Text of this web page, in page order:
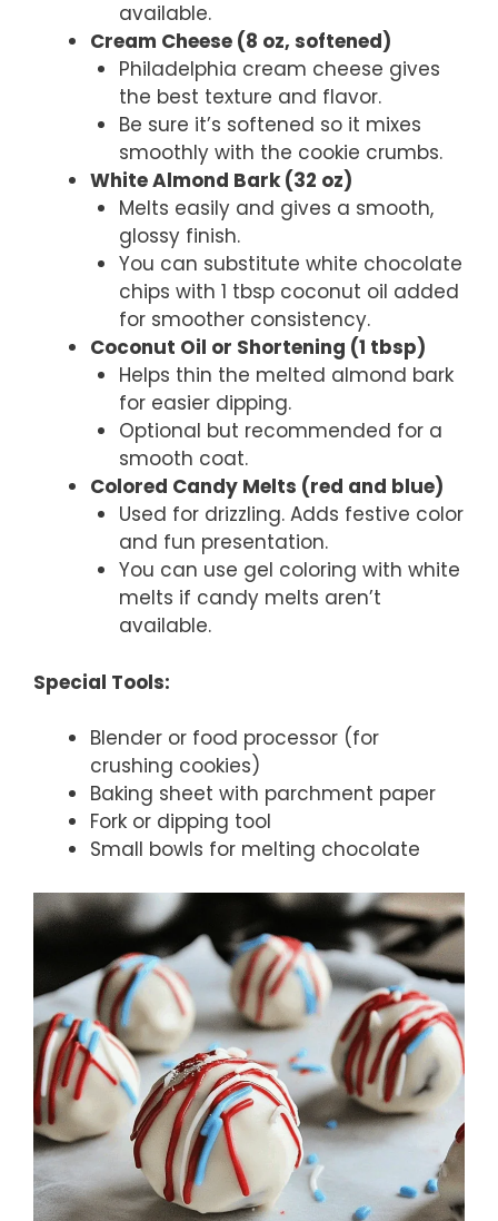
available.
Cream Cheese (8 oz, softened)
Philadelphia cream cheese gives
the best texture and flavor.
Be sure it’s softened so it mixes
smoothly with the cookie crumbs.
White Almond Bark (32 oz)
Melts easily and gives a smooth,
glossy finish.
You can substitute white chocolate
chips with 1 tbsp coconut oil added
for smoother consistency.
Coconut Oil or Shortening (1 tbsp)
Helps thin the melted almond bark
for easier dipping.
Optional but recommended for a
smooth coat.
Colored Candy Melts (red and blue)
Used for drizzling. Adds festive color
and fun presentation.
You can use gel coloring with white
melts if candy melts aren’t
available.
Special Tools:
Blender or food processor (for
crushing cookies)
Baking sheet with parchment paper
Fork or dipping tool
Small bowls for melting chocolate